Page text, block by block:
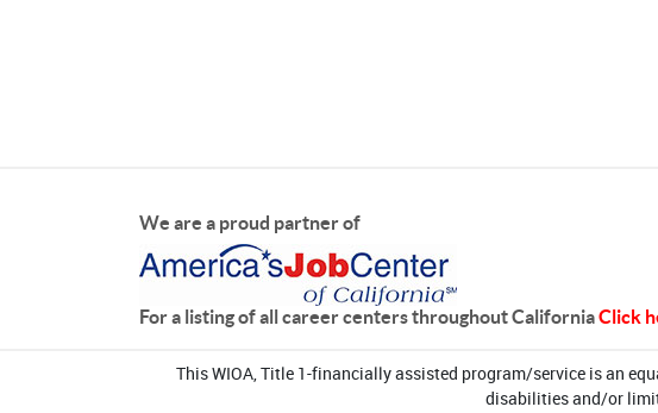
We are a proud partner of
For a listing of all career centers throughout CaliforniaClick
This WIOA, Title 1-financially assisted program/service is an
disabilities and/or